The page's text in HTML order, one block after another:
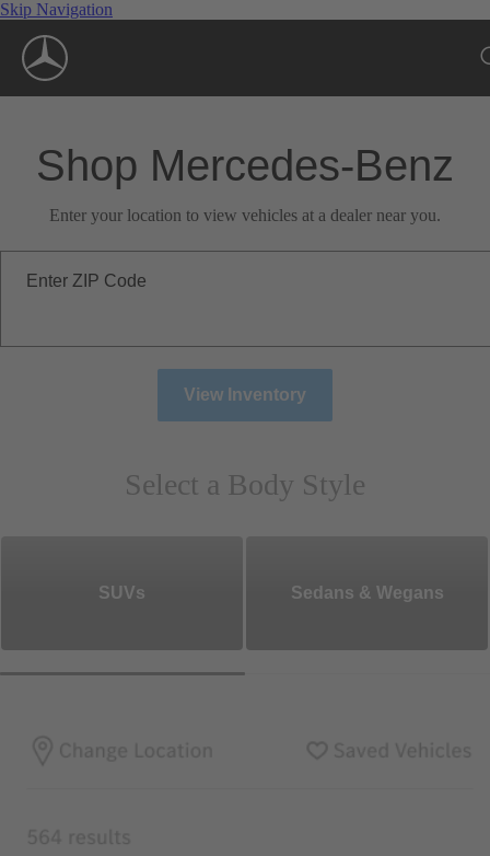
Skip Navigation
Shop Mercedes-Benz
Enter your location to view vehicles at a dealer near you.
Enter ZIP Code
View Inventory
Select a Body Style
SUVs Sedans & Wegans